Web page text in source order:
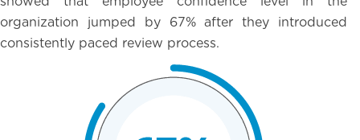
organization jumped by 67% after they introduced
consistently paced review process.